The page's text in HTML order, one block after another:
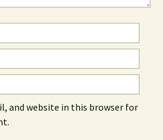
and website in this browser for